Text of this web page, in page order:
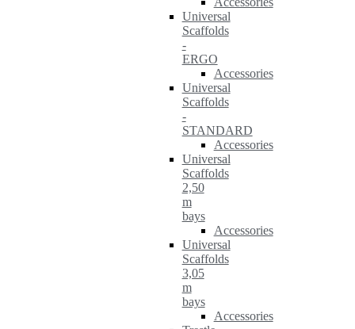
Universal
Scaffolds
-
ERGO
Accessories
Universal
Scaffolds
-
STANDARD
Accessories
Universal
Scaffolds
2,50
m
bays
Accessories
Universal
Scaffolds
3,05
m
bays
Accessories